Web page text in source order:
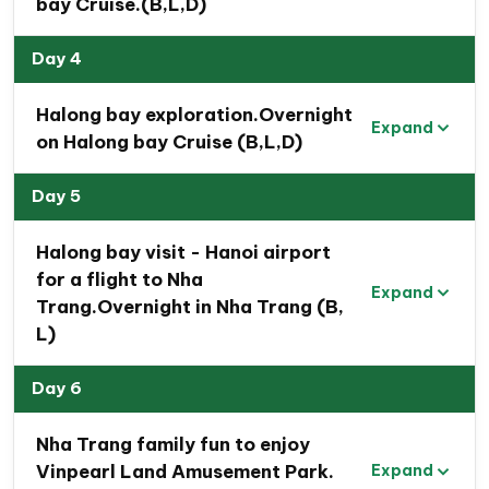
Travel Map Of 12 Day Vietnam
Family Tour Route
Day 4
Halong bay exploration.Overnight
on Halong bay Cruise (B,L,D)
Expand
Day 5
Halong bay visit - Hanoi airport
for a flight to Nha
Trang.Overnight in Nha Trang (B,
L)
Expand
Day 6
Nha Trang family fun to enjoy
Vinpearl Land Amusement Park.
Expand